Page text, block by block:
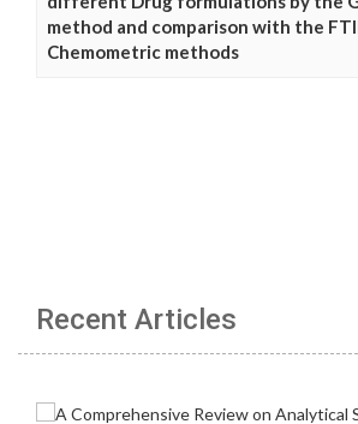
method and comparison with the
Chemometric methods
Recent Articles